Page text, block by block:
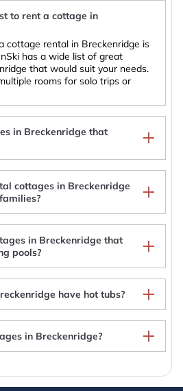
to rent a cottage in
cottage rental in Breckenridge is
has a wide list of great
that would suit your needs.
rooms for solo trips or
in Breckenridge that
Blocks to Main🚠4 minutes to
Historic Home
Cabin: 6 Mi to Ski Resort!
Ski Cottage with Panoramic
Ski Area and the Epic
Colorado
cottages in Breckenridge
in Breckenridge that
pools?
have hot tubs?
in Breckenridge?